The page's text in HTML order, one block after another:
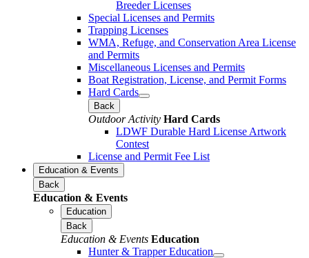
Breeder Licenses
Special Licenses and Permits
Trapping Licenses
WMA, Refuge, and Conservation Area License
and Permits
Miscellaneous Licenses and Permits
Boat Registration, License, and Permit Forms
Hard Cards
Back
Outdoor Activity Hard Cards
LDWF Durable Hard License Artwork
Contest
License and Permit Fee List
Education & Events
Back
Education & Events
Education
Back
Education & Events Education
Hunter & Trapper Education